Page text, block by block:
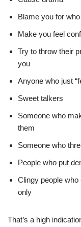
Blame you for
Make you feel
Try to throw their
you
Anyone who just
Sweet talkers
Someone who
them
Someone who
People who put
Clingy people
only
That’s a high